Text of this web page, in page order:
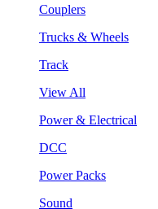
Couplers
Trucks & Wheels
Track
View All
Power & Electrical
DCC
Power Packs
Sound